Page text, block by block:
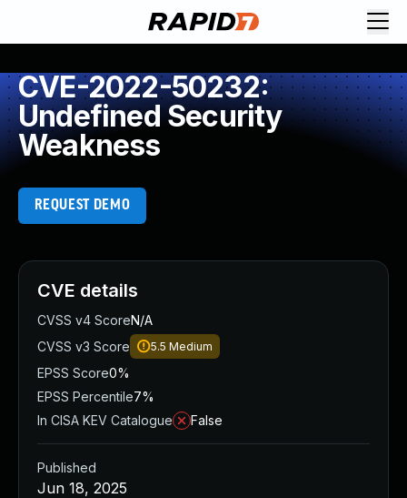
CVE-2022-50232:
Undefined Security
Weakness
REQUEST DEMO
CVE details
CVSS v4 ScoreN/A
CVSS v3 Score
5.5 Medium
EPSS Score0%
EPSS Percentile7%
In CISA KEV Catalogue
False
Published
Jun 18, 2025